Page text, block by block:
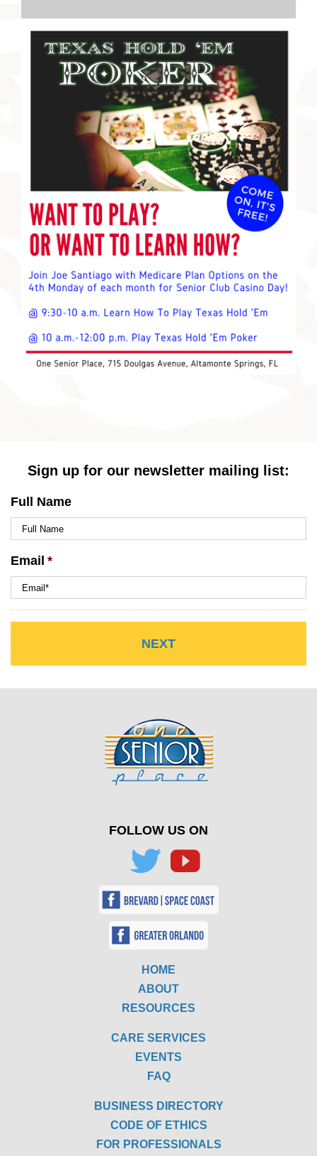
Sign up for our newsletter mailing list:
Full Name
Email *
FOLLOW US ON
HOME
ABOUT
RESOURCES
CARE SERVICES
EVENTS
FAQ
BUSINESS DIRECTORY
CODE OF ETHICS
FOR PROFESSIONALS